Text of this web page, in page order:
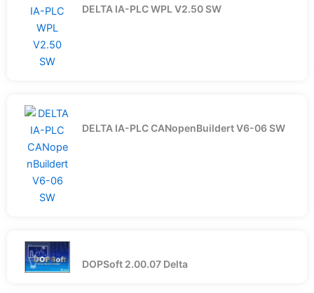
DELTA IA-PLC WPL V2.50 SW
DELTA IA-PLC CANopenBuildert V6-06 SW
DOPSoft 2.00.07 Delta